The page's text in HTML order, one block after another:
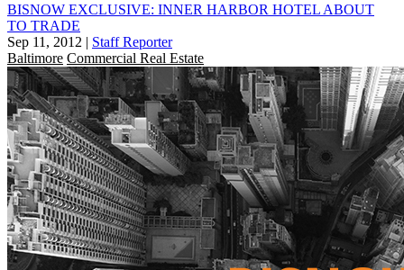
BISNOW EXCLUSIVE: INNER HARBOR HOTEL ABOUT
TO TRADE
Sep 11, 2012 | Staff Reporter
Baltimore Commercial Real Estate